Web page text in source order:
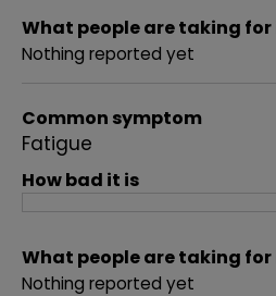
What people are taking for
Nothing reported yet
Common symptom
Fatigue
How bad it is
What people are taking for
Nothing reported yet